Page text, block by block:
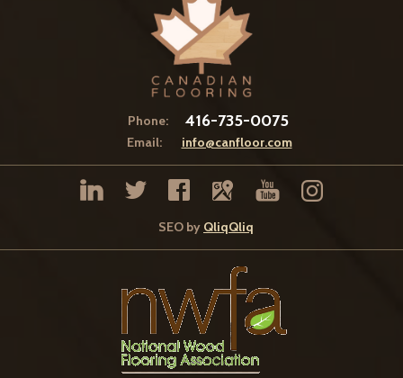
Phone: 416-735-0075
Email: info@canfloor.com
SEO by QliqQliq